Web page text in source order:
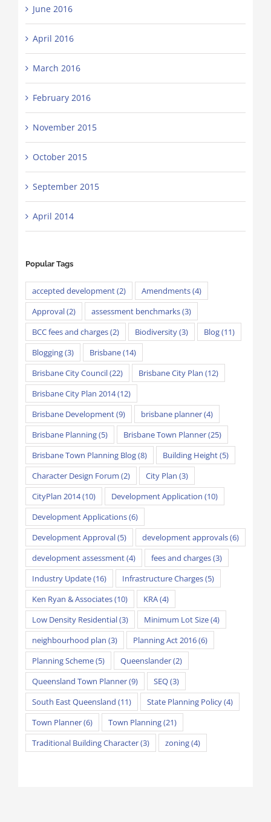
June 2016
April 2016
March 2016
February 2016
November 2015
October 2015
September 2015
April 2014
Popular Tags
accepted development(2) Amendments(4)
Approval(2) assessment benchmarks(3)
BCC fees and charges(2) Biodiversity(3) Blog(11)
Blogging(3) Brisbane(14)
Brisbane City Council(22) Brisbane City Plan (12)
Brisbane City Plan 2014(12)
Brisbane Development(9) brisbane planner(4)
Brisbane Planning(5) Brisbane Town Planner(25)
Brisbane Town Planning Blog(8) Building Height(5)
Character Design Forum (2) City Plan (3)
CityPlan 2014(10) Development Application (10)
Development Applications(6)
Development Approval(5) development approvals(6)
development assessment(4) fees and charges(3)
Industry Update(16) Infrastructure Charges(5)
Ken Ryan & Associates(10) KRA(4)
Low Density Residential(3) Minimum Lot Size(4)
neighbourhood plan (3) Planning Act 2016(6)
Planning Scheme(5) Queenslander(2)
Queensland Town Planner(9) SEQ(3)
South East Queensland (11) State Planning Policy(4)
Town Planner(6) Town Planning(21)
Traditional Building Character(3) zoning(4)